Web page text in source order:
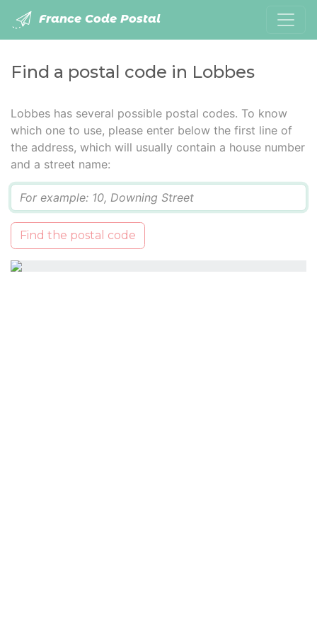
France Code Postal
Find a postal code in Lobbes
Lobbes has several possible postal codes. To know
which one to use, please enter below the first line of
the address, which will usually contain a house number
and a street name:
Find the postal code